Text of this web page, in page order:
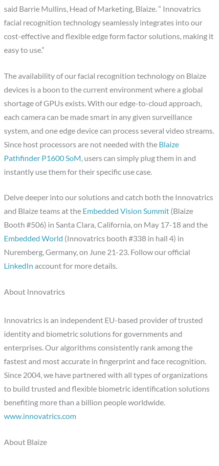
said Barrie Mullins, Head of Marketing, Blaize. “ Innovatrics
facial recognition technology seamlessly integrates into our
cost-effective and flexible edge form factor solutions, making it
easy to use.”
The availability of our facial recognition technology on Blaize
devices is a boon to the current environment where a global
shortage of GPUs exists. With our edge-to-cloud approach,
each camera can be made smart in any given surveillance
system, and one edge device can process several video streams.
Since host processors are not needed with the Blaize
Pathfinder P1600 SoM , users can simply plug them in and
instantly use them for their specific use case.
Delve deeper into our solutions and catch both the Innovatrics
and Blaize teams at the Embedded Vision Summit (Blaize
Booth #506) in Santa Clara, California, on May 17-18 and the
Embedded World (Innovatrics booth #338 in hall 4) in
Nuremberg, Germany, on June 21-23. Follow our official
LinkedIn account for more details.
About Innovatrics
Innovatrics is an independent EU-based provider of trusted
identity and biometric solutions for governments and
enterprises. Our algorithms consistently rank among the
fastest and most accurate in fingerprint and face recognition.
Since 2004, we have partnered with all types of organizations
to build trusted and flexible biometric identification solutions
benefiting more than a billion people worldwide.
www.innovatrics.com
About Blaize